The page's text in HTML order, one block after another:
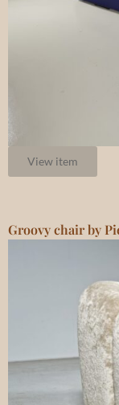
View item
Groovy chair by